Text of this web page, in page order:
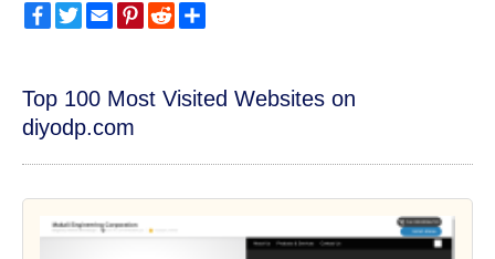
FacebookTwitterEmailPinterest
Reddit
Top 100 Most Visited Websites on
diyodp.com